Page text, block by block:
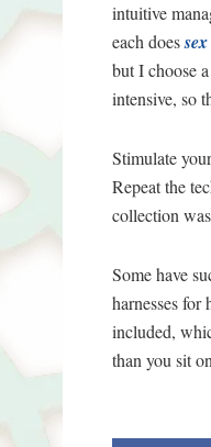
intuitive
each does
but I choose
intensive, so
Stimulate
Repeat the
collection
Some have
harnesses
included,
than you sit